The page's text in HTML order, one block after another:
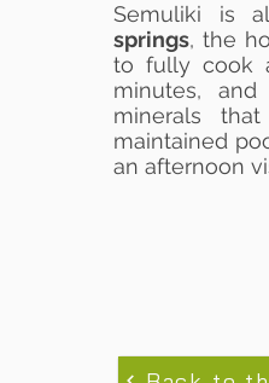
Semuliki is
springs, the
to fully cook
minutes,
minerals
maintained
an afternoon